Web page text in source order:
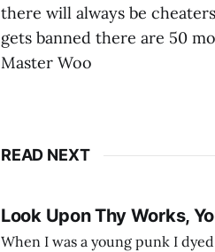
there will always be
gets banned there are 50
Master Woo
READ NEXT
Look Upon Thy Works,
When I was a young punk I